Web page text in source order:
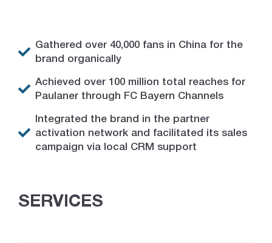
Gathered over 40,000 fans in China for the
brand organically
Achieved over 100 million total reaches for
Paulaner through FC Bayern Channels
Integrated the brand in the partner
activation network and facilitated its sales
campaign via local CRM support
SERVICES